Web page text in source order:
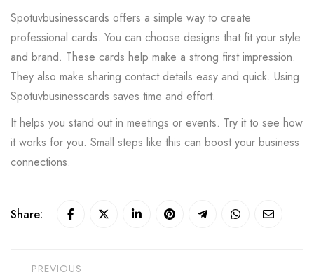
Spotuvbusinesscards offers a simple way to create
professional cards. You can choose designs that fit your style
and brand. These cards help make a strong first impression.
They also make sharing contact details easy and quick. Using
Spotuvbusinesscards saves time and effort.
It helps you stand out in meetings or events. Try it to see how
it works for you. Small steps like this can boost your business
connections.
Share:
PREVIOUS